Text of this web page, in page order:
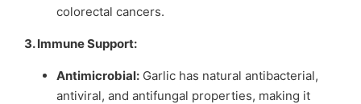
colorectal cancers.
3. Immune Support:
Antimicrobial: Garlic has natural antibacterial,
antiviral, and antifungal properties, making it